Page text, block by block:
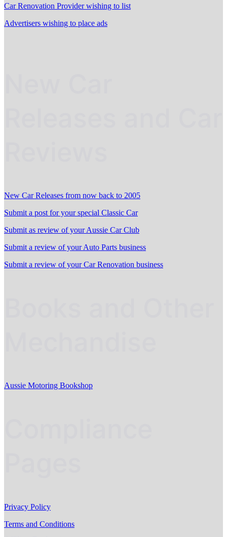
Car Renovation Provider wishing to list
Advertisers wishing to place ads
New Car Releases from now back to 2005
Submit a post for your special Classic Car
Submit as review of your Aussie Car Club
Submit a review of your Auto Parts business
Submit a review of your Car Renovation business
Aussie Motoring Bookshop
Privacy Policy
Terms and Conditions